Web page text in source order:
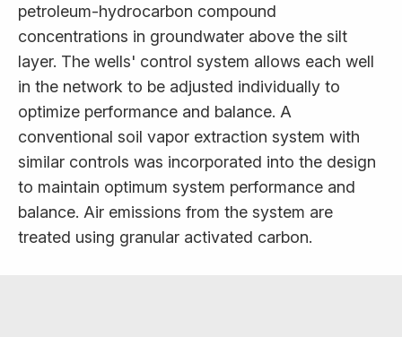
petroleum-hydrocarbon compound
concentrations in groundwater above the silt
layer. The wells' control system allows each well
in the network to be adjusted individually to
optimize performance and balance. A
conventional soil vapor extraction system with
similar controls was incorporated into the design
to maintain optimum system performance and
balance. Air emissions from the system are
treated using granular activated carbon.